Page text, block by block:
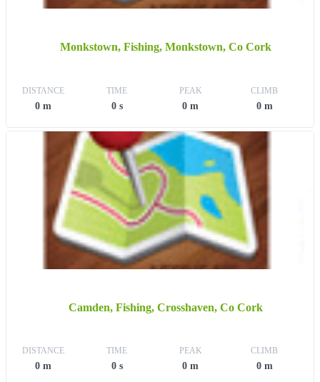
Monkstown, Fishing, Monkstown, Co Cork
DISTANCE
0 m
TIME
0 s
PEAK
0 m
CLIMB
0 m
Camden, Fishing, Crosshaven, Co Cork
DISTANCE
0 m
TIME
0 s
PEAK
0 m
CLIMB
0 m